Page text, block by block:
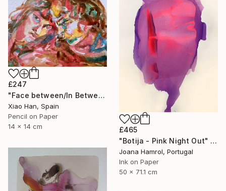
£247
"Face between/In Between Worlds-Seeing Through Faces" Drawing
Xiao Han, Spain
Pencil on Paper
14 x 14 cm
£465
"Botija - Pink Night Out" Drawing
Joana Hamrol, Portugal
Ink on Paper
50 x 71.1 cm